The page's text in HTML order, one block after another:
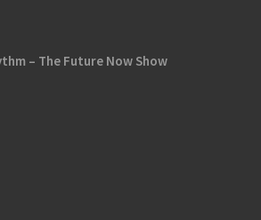
– The Future Now Show